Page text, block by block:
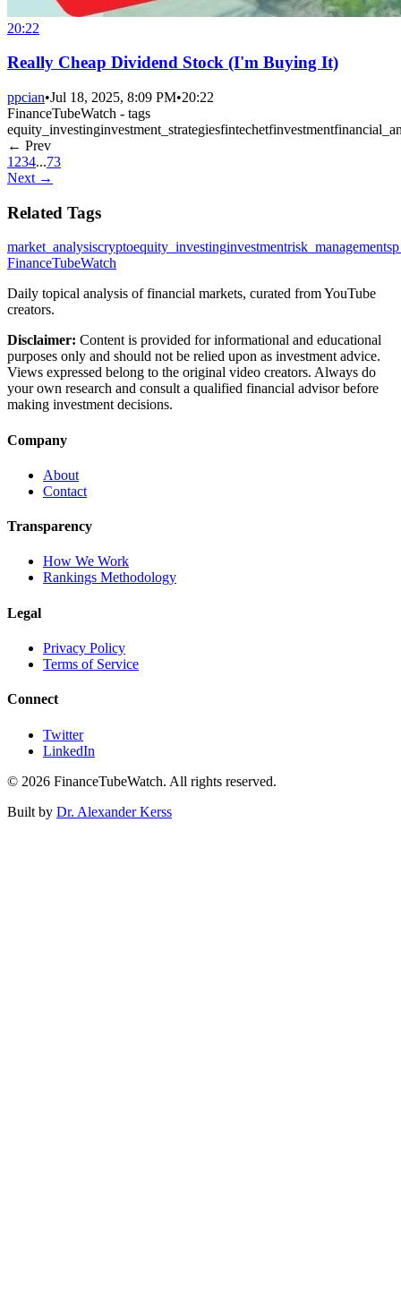
20:22
Really Cheap Dividend Stock (I'm Buying It)
ppcian•Jul 18, 2025, 8:09 PM•20:22
FinanceTubeWatch - tags
equity_investinginvestment_strategiesfintechetfinvestment
← Prev
1 234...73
Next →
Related Tags
market_analysiscryptoequity_investinginvestmentrisk_management
FinanceTubeWatch
Daily topical analysis of financial markets, curated from YouTube
creators.
Disclaimer: Content is provided for informational and educational
purposes only and should not be relied upon as investment advice.
Views expressed belong to the original video creators. Always do
your own research and consult a qualified financial advisor before
making investment decisions.
Company
About
Contact
Transparency
How We Work
Rankings Methodology
Legal
Privacy Policy
Terms of Service
Connect
Twitter
LinkedIn
© 2026 FinanceTubeWatch. All rights reserved.
Built by Dr. Alexander Kerss